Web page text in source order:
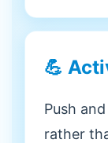
💪
Push
rather